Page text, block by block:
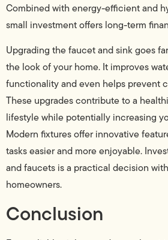
Combined with energy-efficient and
small investment offers long-term
Upgrading the faucet and sink goes
the look of your home. It improves
functionality and even helps prevent
These upgrades contribute to a
lifestyle while potentially increasing
Modern fixtures offer innovative
tasks easier and more enjoyable.
and faucets is a practical decision
homeowners.
Conclusion